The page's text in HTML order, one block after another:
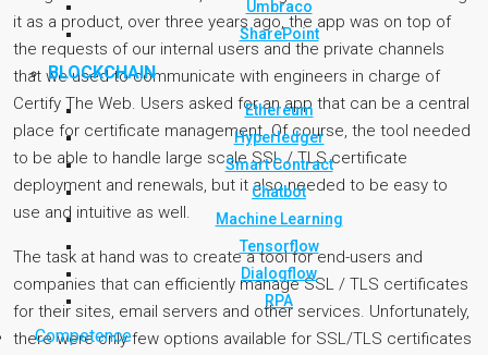
Umbraco
SharePoint
BLOCKCHAIN
Ethereum
Hyperledger
Smart Contract
Chatbot
Machine Learning
Tensorflow
Dialogflow
RPA
Competence
it as a product, over three years ago, the app was on top of
the requests of our internal users and the private channels
that we used to communicate with engineers in charge of
Certify The Web. Users asked for an app that can be a central
place for certificate management. Of course, the tool needed
to be able to handle large scale SSL / TLS certificate
deployment and renewals, but it also needed to be easy to
use and intuitive as well.
The task at hand was to create a tool for end-users and
companies that can efficiently manage SSL / TLS certificates
for their sites, email servers and other services. Unfortunately,
there were only few options available for SSL/TLS certificates